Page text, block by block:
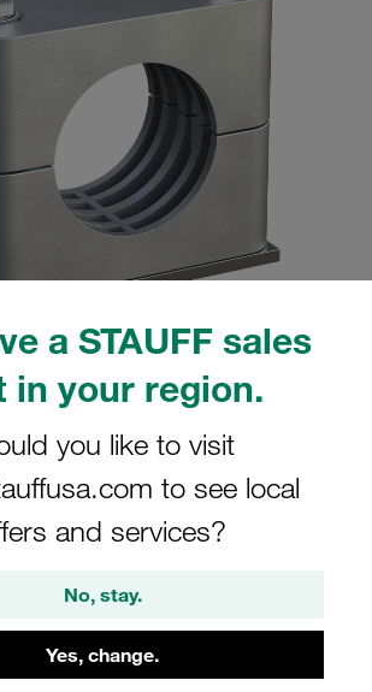
a STAUFF sales
in your region.
you like to visit
to see local
and services?
No, stay.
Yes, change.
is for illustrative purposes only and may differ from the
Standard Series
Aluminium W10 Profiled,
Bolt
AS-M-W10